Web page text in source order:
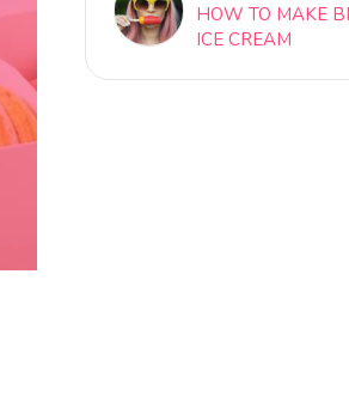
HOW TO MAKE
ICE CREAM